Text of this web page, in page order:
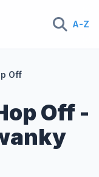
A-Z
Off
Off -